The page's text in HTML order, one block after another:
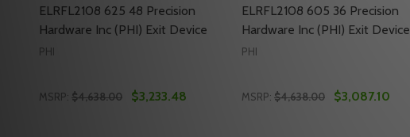
ELRFL2108 625 48 Precision
Hardware Inc (PHI) Exit Device
PHI
MSRP: $4,638.00 $3,233.48
ELRFL2108 605 36 Precision
Hardware Inc (PHI) Exit Device
PHI
MSRP: $4,638.00 $3,087.10